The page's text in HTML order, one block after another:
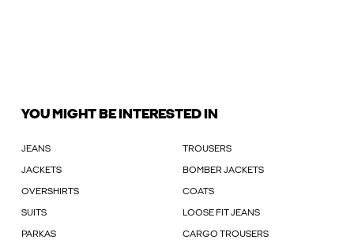
YOU MIGHT BE INTERESTED IN
JEANS TROUSERS
JACKETS BOMBER JACKETS
OVERSHIRTS COATS
SUITS LOOSE FIT JEANS
PARKAS CARGO TROUSERS